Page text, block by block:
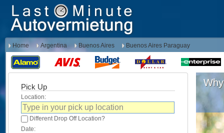
Home Argentina Buenos Aires Buenos Aires Paraguay
Pick Up
Location:
Different Drop Off Location?
Date: